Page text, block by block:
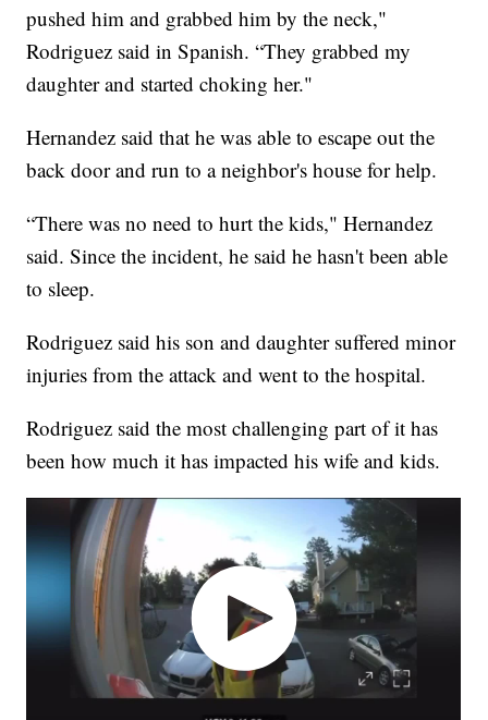
pushed him and grabbed him by the neck,"
Rodriguez said in Spanish. “They grabbed my
daughter and started choking her."
Hernandez said that he was able to escape out the
back door and run to a neighbor's house for help.
“There was no need to hurt the kids," Hernandez
said. Since the incident, he said he hasn't been able
to sleep.
Rodriguez said his son and daughter suffered minor
injuries from the attack and went to the hospital.
Rodriguez said the most challenging part of it has
been how much it has impacted his wife and kids.